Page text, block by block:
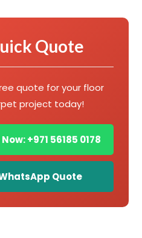
Quote
quote for your floor
project today!
+971 56185 0178
Quote